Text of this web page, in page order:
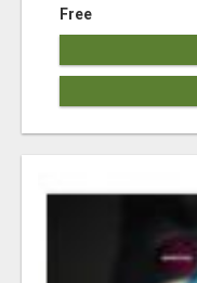
Free